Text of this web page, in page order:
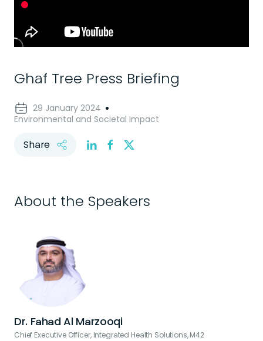
Ghaf Tree Press Briefing
29 January 2024
Environmental and Societal Impact
Share
About the Speakers
Dr. Fahad Al Marzooqi
Chief Executive Officer, Integrated Health Solutions, M42